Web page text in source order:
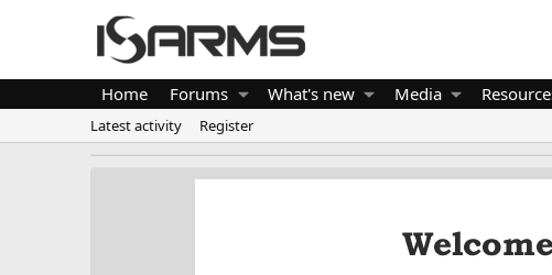
Home Forums What's new Media
Latest activity Register